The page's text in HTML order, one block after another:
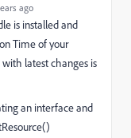
ago
is installed and
Time of your
latest changes is
an interface and